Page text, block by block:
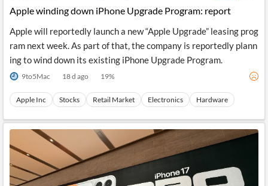
Apple winding down iPhone Upgrade Program: report
Apple will reportedly launch a new “Apple Upgrade” leasing prog
ram next week. As part of that, the company is reportedly plann
ing to wind down its existing iPhone Upgrade Program.
9to5Mac 18 d ago 19%
Apple Inc Stocks Retail Market Electronics Hardware